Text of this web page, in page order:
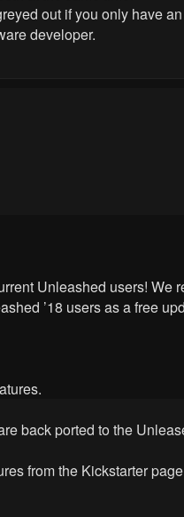
out if you only have
developer.
Unleashed users!
’18 users as a free
back ported to the
from the Kickstarter